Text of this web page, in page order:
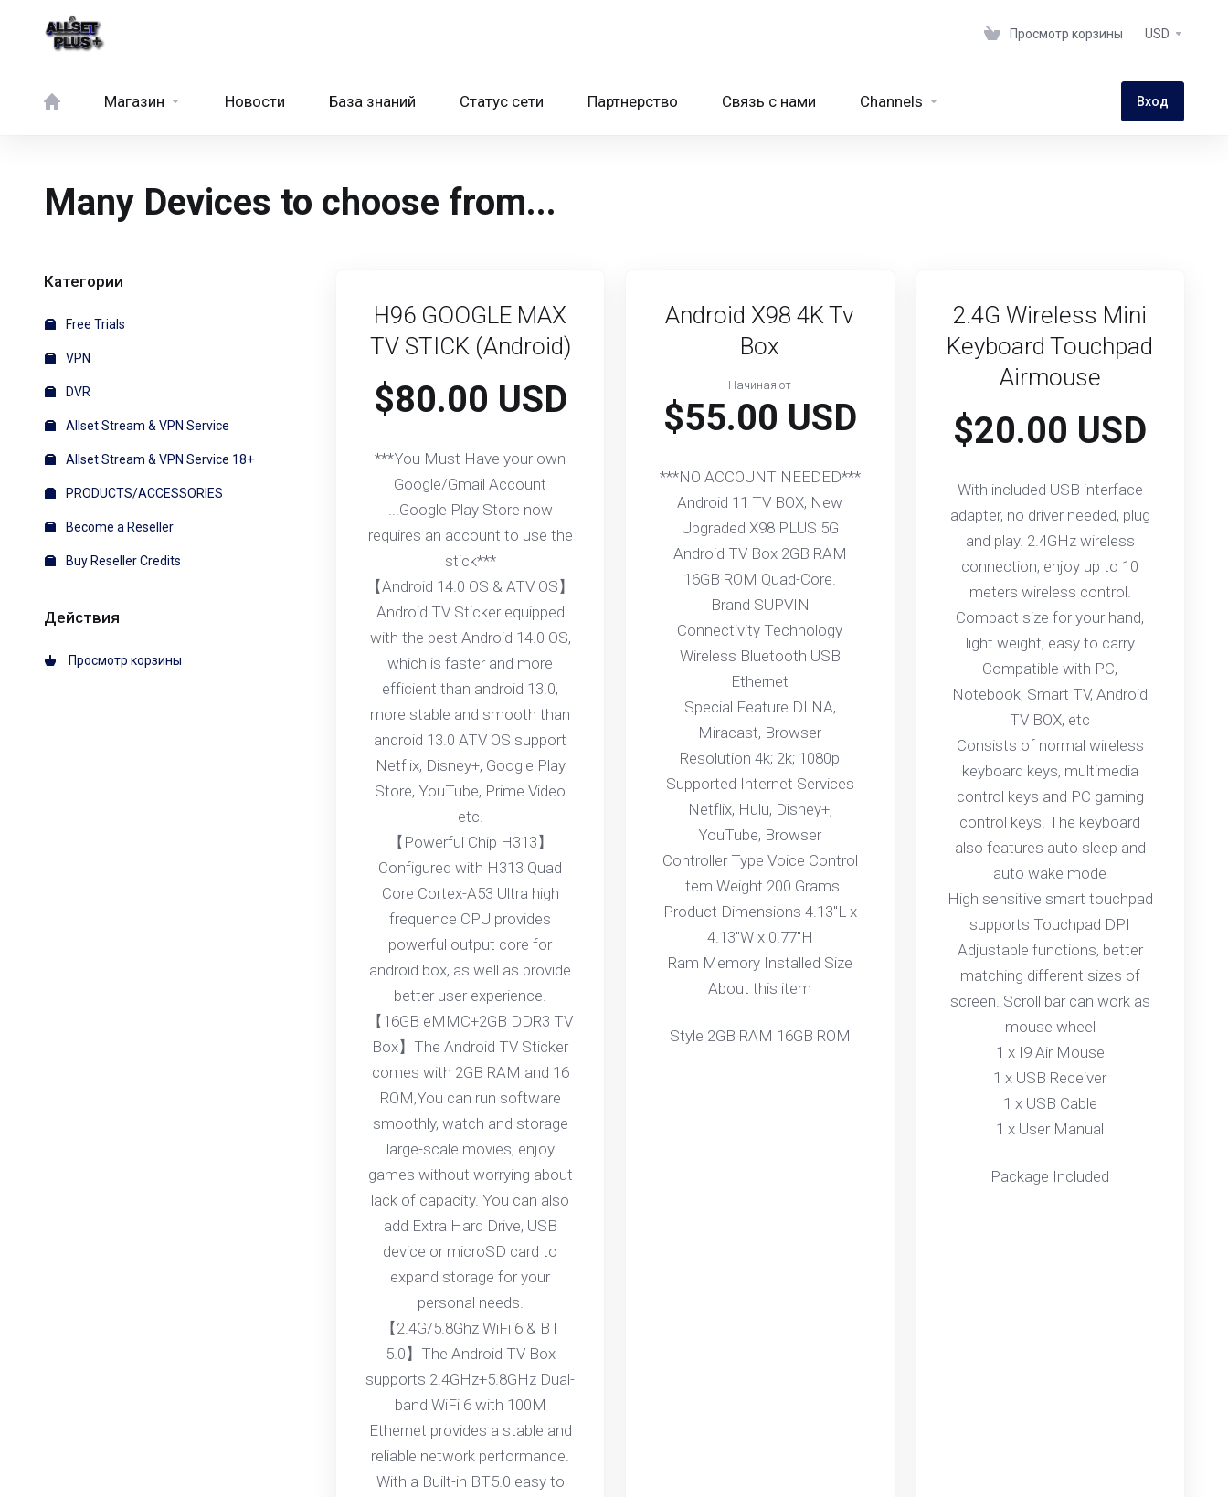
Просмотр корзины USD
Магазин Новости База знаний Статус сети Партнерство Связь с нами Channels Вход
Many Devices to choose from...
Категории
Free Trials
VPN
DVR
Allset Stream & VPN Service
Allset Stream & VPN Service 18+
PRODUCTS/ACCESSORIES
Become a Reseller
Buy Reseller Credits
Действия
Просмотр корзины
H96 GOOGLE MAX
TV STICK (Android)
$80.00 USD
***You Must Have your own
Google/Gmail Account
...Google Play Store now
requires an account to use the
stick***
【Android 14.0 OS & ATV OS】
Android TV Sticker equipped
with the best Android 14.0 OS,
which is faster and more
efficient than android 13.0,
more stable and smooth than
android 13.0 ATV OS support
Netflix, Disney+, Google Play
Store, YouTube, Prime Video
etc.
【Powerful Chip H313】
Configured with H313 Quad
Core Cortex-A53 Ultra high
frequence CPU provides
powerful output core for
android box, as well as provide
better user experience.
【16GB eMMC+2GB DDR3 TV
Box】The Android TV Sticker
comes with 2GB RAM and 16
ROM,You can run software
smoothly, watch and storage
large-scale movies, enjoy
games without worrying about
lack of capacity. You can also
add Extra Hard Drive, USB
device or microSD card to
expand storage for your
personal needs.
【2.4G/5.8Ghz WiFi 6 & BT
5.0】The Android TV Box
supports 2.4GHz+5.8GHz Dual-
band WiFi 6 with 100M
Ethernet provides a stable and
reliable network performance.
With a Built-in BT5.0 easy to
Android X98 4K Tv
Box
Начиная от
$55.00 USD
Style 2GB RAM 16GB ROM
***NO ACCOUNT NEEDED***
Android 11 TV BOX, New
Upgraded X98 PLUS 5G
Android TV Box 2GB RAM
16GB ROM Quad-Core.
Brand SUPVIN
Connectivity Technology
Wireless Bluetooth USB
Ethernet
Special Feature DLNA,
Miracast, Browser
Resolution 4k; 2k; 1080p
Supported Internet Services
Netflix, Hulu, Disney+,
YouTube, Browser
Controller Type Voice Control
Item Weight 200 Grams
Product Dimensions 4.13"L x
4.13"W x 0.77"H
Ram Memory Installed Size
About this item
2.4G Wireless Mini
Keyboard Touchpad
Airmouse
$20.00 USD
Package Included
With included USB interface
adapter, no driver needed, plug
and play. 2.4GHz wireless
connection, enjoy up to 10
meters wireless control.
Compact size for your hand,
light weight, easy to carry
Compatible with PC,
Notebook, Smart TV, Android
TV BOX, etc
Consists of normal wireless
keyboard keys, multimedia
control keys and PC gaming
control keys. The keyboard
also features auto sleep and
auto wake mode
High sensitive smart touchpad
supports Touchpad DPI
Adjustable functions, better
matching different sizes of
screen. Scroll bar can work as
mouse wheel
1 x I9 Air Mouse
1 x USB Receiver
1 x USB Cable
1 x User Manual